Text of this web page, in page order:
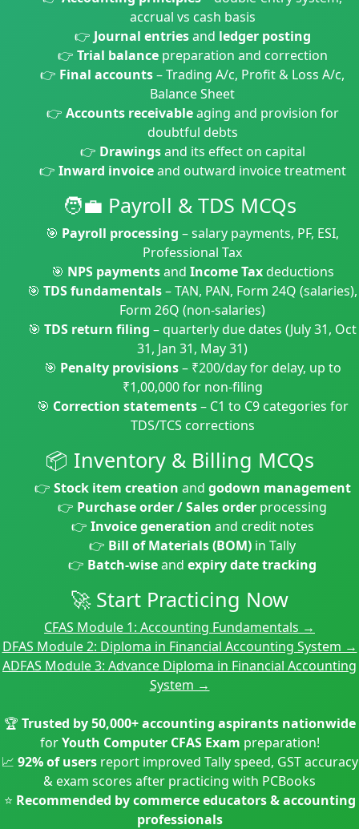
accrual vs cash basis
👉 Journal entriesand ledger posting
👉 Trial balancepreparation and correction
👉 Final accounts– Trading A/c, Profit & Loss A/c,
Balance Sheet
👉 Accounts receivableaging and provision for
doubtful debts
👉 Drawingsand its effect on capital
👉 Inward invoiceand outward invoice treatment
🧑‍💼 Payroll & TDS MCQs
🎯 Payroll processing – salary payments, PF, ESI,
Professional Tax
🎯 NPS paymentsand Income Taxdeductions
🎯 TDS fundamentals– TAN, PAN, Form 24Q (salaries),
Form 26Q (non-salaries)
🎯 TDS return filing – quarterly due dates (July 31, Oct
31, Jan 31, May 31)
🎯 Penalty provisions– ₹200/day for delay, up to
₹1,00,000 for non-filing
🎯 Correction statements– C1 to C9 categories for
TDS/TCS corrections
📦 Inventory & Billing MCQs
👉 Stock item creation and godown management
👉 Purchase order / Sales order processing
👉 Invoice generation and credit notes
👉 Bill of Materials (BOM) in Tally
👉 Batch-wiseand expiry date tracking
🚀 Start Practicing Now
CFAS Module 1: Accounting Fundamentals →
DFAS Module 2: Diploma in Financial Accounting System →
ADFAS Module 3: Advance Diploma in Financial Accounting
System →
🏆 Trusted by 50,000+ accounting aspirants nationwide
forYouth Computer CFAS Exam preparation!
📈 92% of usersreport improved Tally speed, GST accuracy
& exam scores after practicing with PCBooks
⭐ Recommended by commerce educators & accounting
professionals